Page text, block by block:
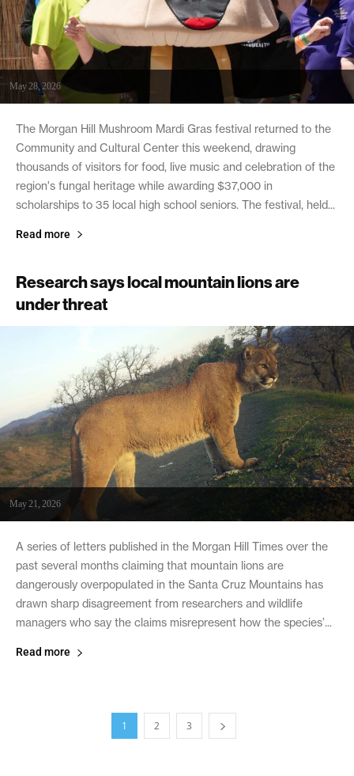
May 28, 2026
The Morgan Hill Mushroom Mardi Gras festival returned to the
Community and Cultural Center this weekend, drawing
thousands of visitors for food, live music and celebration of the
region's fungal heritage while awarding $37,000 in
scholarships to 35 local high school seniors. The festival, held...
Read more
Research says local mountain lions are
under threat
May 21, 2026
A series of letters published in the Morgan Hill Times over the
past several months claiming that mountain lions are
dangerously overpopulated in the Santa Cruz Mountains has
drawn sharp disagreement from researchers and wildlife
managers who say the claims misrepresent how the species’...
Read more
1 2 3